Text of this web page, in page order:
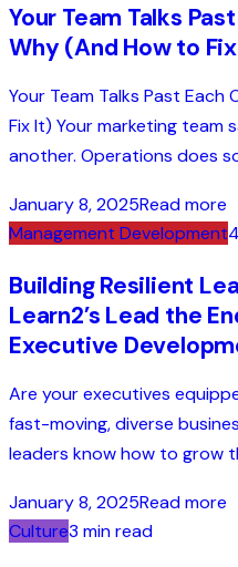
Your Team Talks
Why (And How to
Your Team Talks Past Each
Fix It) Your marketing team
another. Operations does
January 8, 2025Read more
Management Development
Building Resilient
Learn2’s Lead the
Executive
Are your executives
fast-moving, diverse
leaders know how to grow
January 8, 2025Read more
Culture3 min read